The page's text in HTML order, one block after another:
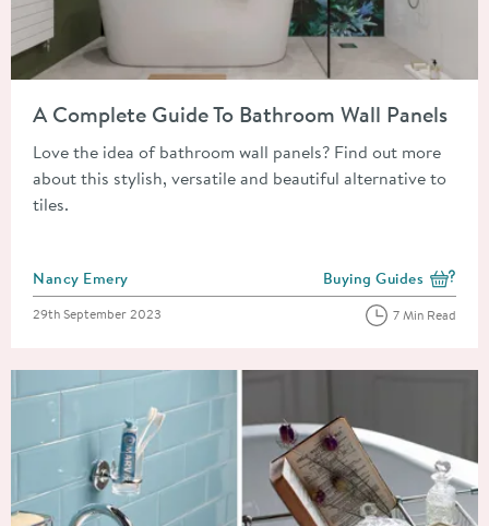
A Complete Guide To Bathroom Wall Panels
Love the idea of bathroom wall panels? Find out more
about this stylish, versatile and beautiful alternative to
tiles.
Posted by
Nancy Emery View more blog posts
Buying Guides
Posted on
29th September 2023 7 Min Read